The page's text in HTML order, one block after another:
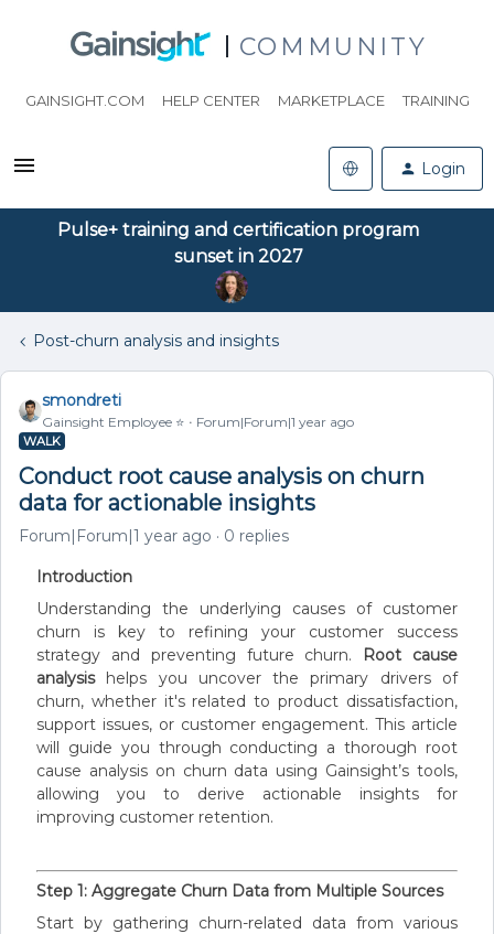
COMMUNITY
GAINSIGHT.COM HELP CENTER MARKETPLACE TRAINING
Login
Pulse+ training and certification program
sunset in 2027
Post-churn analysis and insights
smondreti
Gainsight Employee ⭐️ Forum|Forum|1 year ago
WALK
Conduct root cause analysis on churn
data for actionable insights
Forum|Forum|1 year ago 0 replies
Introduction
Understanding the underlying causes of customer
churn is key to refining your customer success
strategy and preventing future churn.
Root cause
analysishelps you uncover the primary drivers of
churn, whether it's related to product dissatisfaction,
support issues, or customer engagement. This article
will guide you through conducting a thorough root
cause analysis on churn data using Gainsight’s tools,
allowing you to derive actionable insights for
improving customer retention.
Step 1: Aggregate Churn Data from Multiple Sources
Start by gathering churn-related data from various